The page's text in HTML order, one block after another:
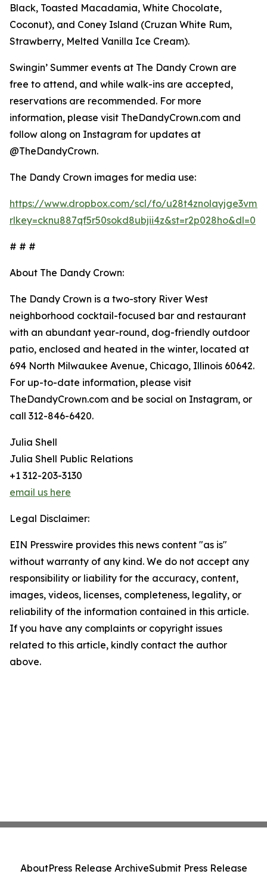
Black, Toasted Macadamia, White Chocolate,
Coconut), and Coney Island (Cruzan White Rum,
Strawberry, Melted Vanilla Ice Cream).
Swingin’ Summer events at The Dandy Crown are
free to attend, and while walk-ins are accepted,
reservations are recommended. For more
information, please visit TheDandyCrown.com and
follow along on Instagram for updates at
@TheDandyCrown.
The Dandy Crown images for media use:
https://www.dropbox.com/scl/fo/
rlkey=cknu887qf5r50sokd8ubjii4z&st=r2p028ho&dl=0
# # #
About The Dandy Crown:
The Dandy Crown is a two-story River West
neighborhood cocktail-focused bar and restaurant
with an abundant year-round, dog-friendly outdoor
patio, enclosed and heated in the winter, located at
694 North Milwaukee Avenue, Chicago, Illinois 60642.
For up-to-date information, please visit
TheDandyCrown.com and be social on Instagram, or
call 312-846-6420.
Julia Shell
Julia Shell Public Relations
+1 312-203-3130
email us here
Legal Disclaimer:
EIN Presswire provides this news content "as is"
without warranty of any kind. We do not accept any
responsibility or liability for the accuracy, content,
images, videos, licenses, completeness, legality, or
reliability of the information contained in this article.
If you have any complaints or copyright issues
related to this article, kindly contact the author
above.
AboutPress Release ArchiveSubmit Press Release